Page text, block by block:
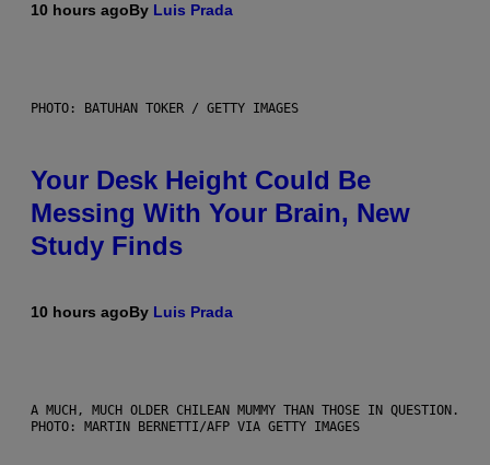
10 hours agoBy Luis Prada
PHOTO: BATUHAN TOKER / GETTY IMAGES
Your Desk Height Could Be
Messing With Your Brain, New
Study Finds
10 hours agoBy Luis Prada
A MUCH, MUCH OLDER CHILEAN MUMMY THAN THOSE IN QUESTION.
PHOTO: MARTIN BERNETTI/AFP VIA GETTY IMAGES